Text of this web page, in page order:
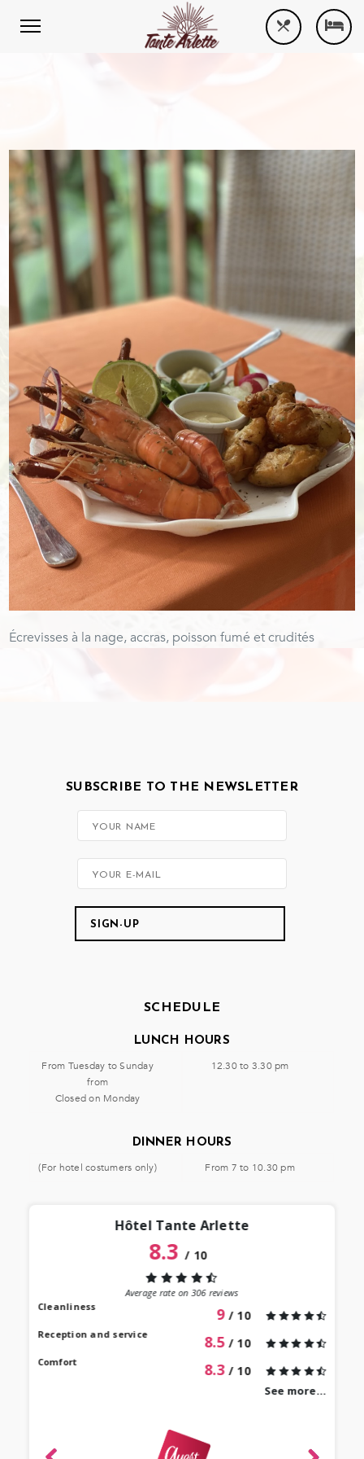
Écrevisses à la nage, accras, poisson fumé et crudités
SUBSCRIBE TO THE NEWSLETTER
SCHEDULE
LUNCH HOURS
From Tuesday to Sunday
from
Closed on Monday
12.30 to 3.30 pm
DINNER HOURS
(For hotel costumers only) From 7 to 10.30 pm
Hôtel Tante Arlette
8.3/ 10
Average rate on306reviews
Cleanliness
9 / 10
Reception and service 8.5 / 10
Comfort 8.3 / 10
See more...